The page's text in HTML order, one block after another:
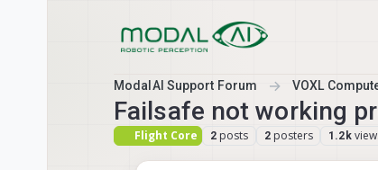
ModalAI Support Forum VOXL
Failsafe not working
Flight Core 2 posts 2 posters 1.2k